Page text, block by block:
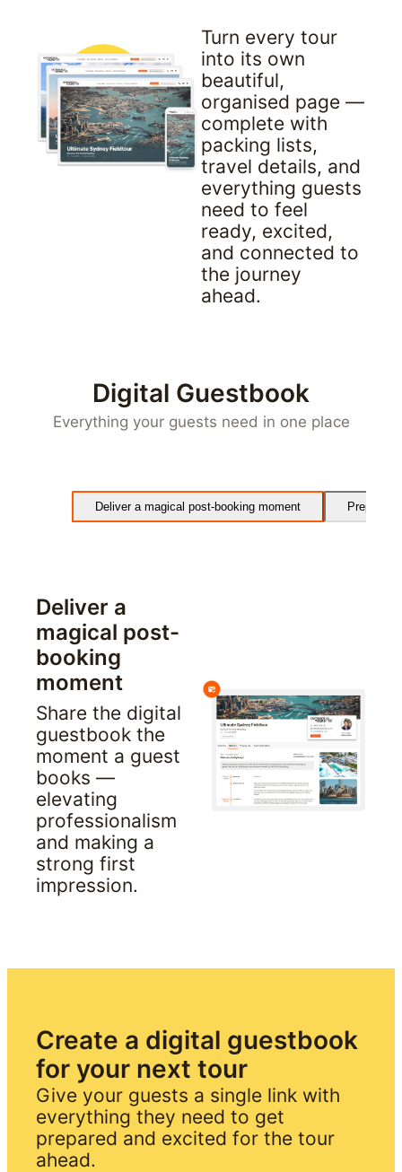
Turn every tour
into its own
beautiful,
organised page —
complete with
packing lists,
travel details, and
everything guests
need to feel
ready, excited,
and connected to
the journey
ahead.
Digital Guestbook
Everything your guests need in one place
Deliver a magical post-booking moment Prepare
Deliver a
magical post-
booking
moment
Share the digital
guestbook the
moment a guest
books —
elevating
professionalism
and making a
strong first
impression.
Create a digital guestbook
for your next tour
Give your guests a single link with
everything they need to get
prepared and excited for the tour
ahead.